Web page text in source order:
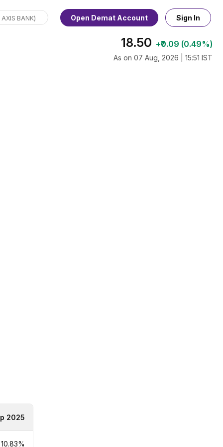
Open Demat Account Sign In
18.50 +₹0.09 (0.49%)
As on 07 Aug, 2026 | 15:51 IST
2025
10.83%